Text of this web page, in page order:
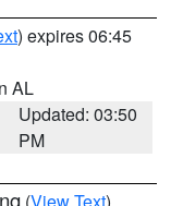
) expires 06:45
AL
Updated: 03:50
PM